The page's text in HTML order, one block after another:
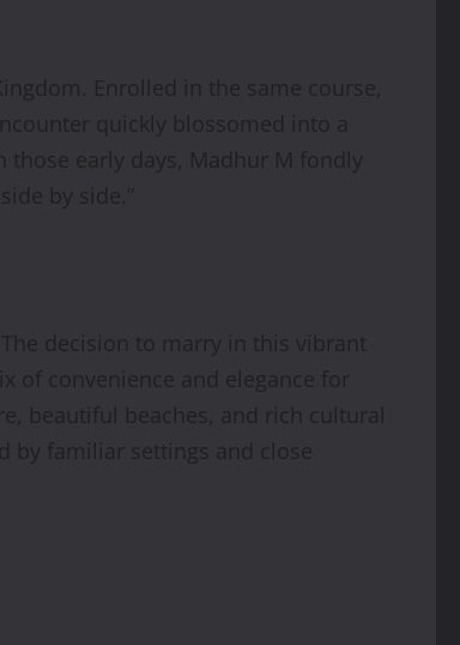
Enrolled in the same course,
quickly blossomed into a
early days, Madhur M fondly
by side.”
decision to marry in this vibrant
of convenience and elegance for
beautiful beaches, and rich cultural
by familiar settings and close